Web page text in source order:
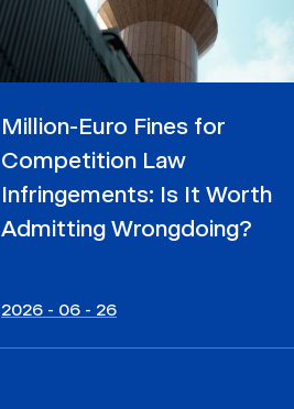
Million-Euro Fines for
Competition Law
Infringements: Is It Worth
Admitting Wrongdoing?
2026 - 06 - 26